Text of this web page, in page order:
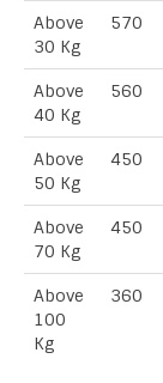
Above
30 Kg
570
Above
40 Kg
560
Above
50 Kg
450
Above
70 Kg
450
Above
100
Kg
360